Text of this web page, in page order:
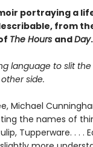
portraying a
from
The Hours andDay.
language to slit
side.
Michael
the names of
Tupperware. . . .